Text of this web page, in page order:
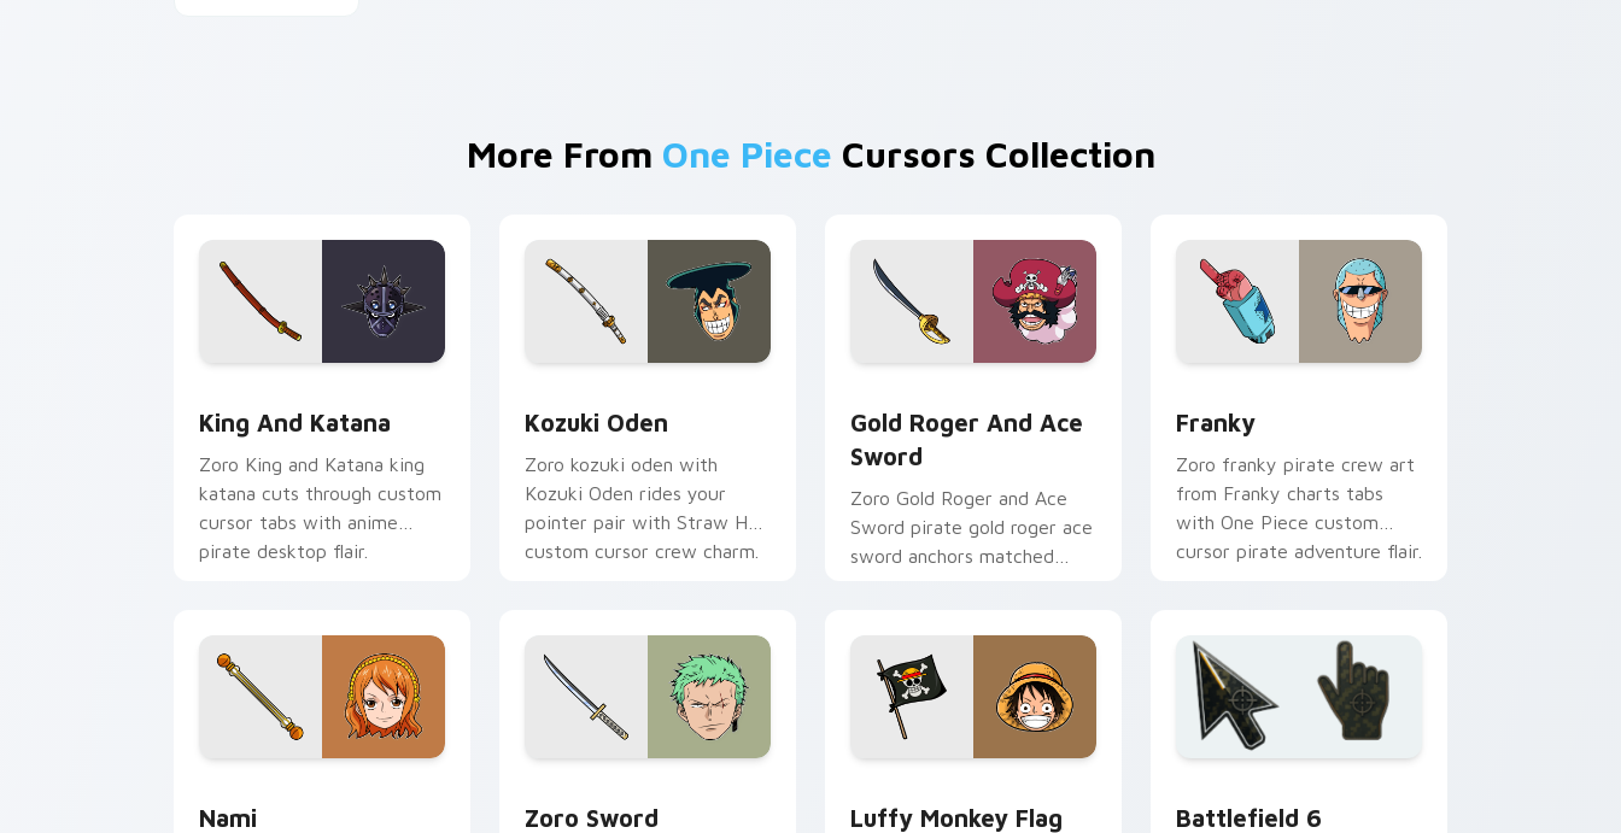
More From One Piece Cursors Collection
King And Katana
Zoro King and Katana king
katana cuts through custom
cursor tabs with anime
pirate desktop flair.
Kozuki Oden
Zoro kozuki oden with
Kozuki Oden rides your
pointer pair with Straw Hat
custom cursor crew charm.
Gold Roger And Ace
Sword
Zoro Gold Roger and Ace
Sword pirate gold roger ace
sword anchors matched
Franky
Zoro franky pirate crew art
from Franky charts tabs
with One Piece custom
cursor pirate adventure flair.
Nami
Zoro Sword
Luffy Monkey Flag Battlefield 6